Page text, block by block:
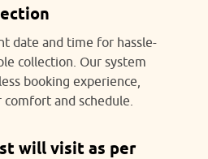
date and time for hassle-
collection. Our system
booking experience,
and schedule.
will visit as per